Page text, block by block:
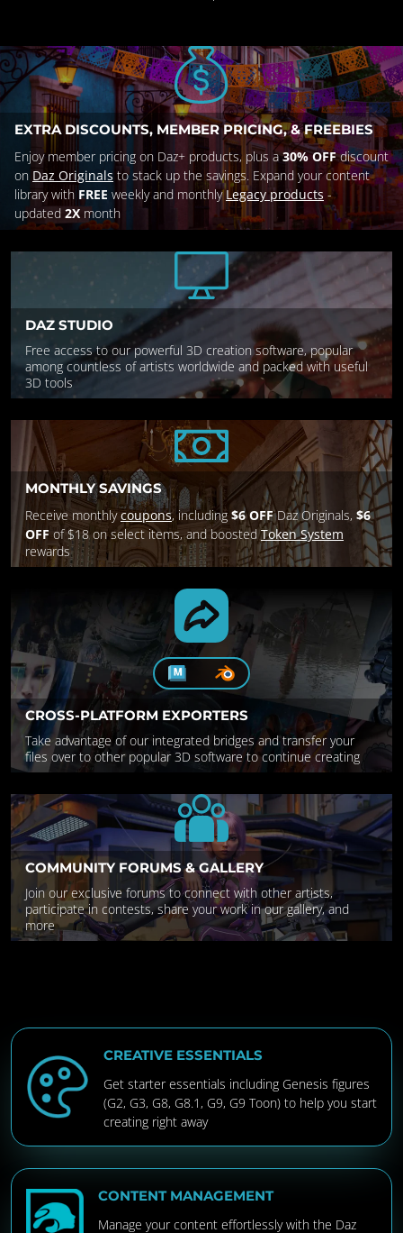
EXTRA DISCOUNTS, MEMBER PRICING, & FREEBIES
Enjoy member pricing on Daz+ products, plus a30% OFFdiscount
on Daz Originals to stack up the savings. Expand your content
library with FREE weekly and monthlyLegacy products -
updated 2X month
DAZ STUDIO
Free access to our powerful 3D creation software, popular
among countless of artists worldwide and packed with useful
3D tools
MONTHLY SAVINGS
Receive monthlycoupons, including$6 OFFDaz Originals, $6
OFF of $18 on select items, and boostedToken System
rewards
CROSS-PLATFORM EXPORTERS
Take advantage of our integrated bridges and transfer your
files over to other popular 3D software to continue creating
COMMUNITY FORUMS & GALLERY
Join our exclusive forums to connect with other artists,
participate in contests, share your work in our gallery, and
more
CREATIVE ESSENTIALS
Get starter essentials including Genesis figures
(G2, G3, G8, G8.1, G9, G9 Toon) to help you start
creating right away
CONTENT MANAGEMENT
Manage your content effortlessly with the Daz